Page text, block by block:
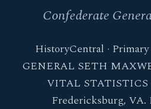
Confederate
HistoryCentral ·
GENERAL SETH
VITAL STATISTICS
Fredericksburg, VA.